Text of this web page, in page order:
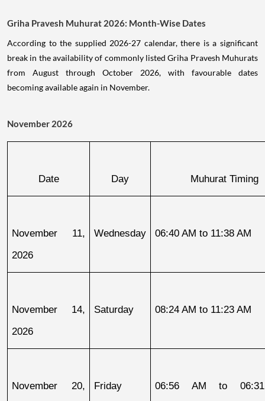
Griha Pravesh Muhurat 2026: Month-Wise Dates
According to the supplied 2026-27 calendar, there is a significant
break in the availability of commonly listed Griha Pravesh Muhurats
from August through October 2026, with favourable dates
becoming available again in November.
November 2026
Date Day Muhurat Timing
November 11,
2026
Wednesday 06:40 AM to 11:38 AM
November 14,
2026
Saturday 08:24 AM to 11:23 AM
November 20, Friday 06:56 AM to